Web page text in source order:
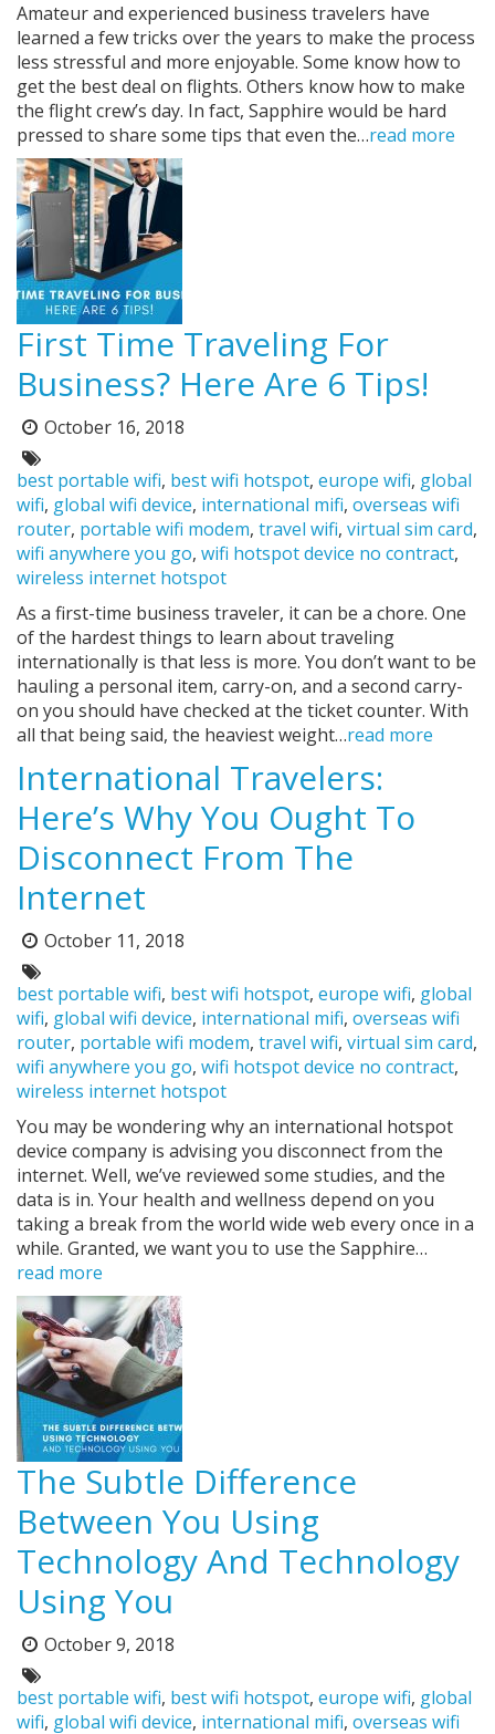
Amateur and experienced business travelers have
learned a few tricks over the years to make the process
less stressful and more enjoyable. Some know how to
get the best deal on flights. Others know how to make
the flight crew’s day. In fact, Sapphire would be hard
pressed to share some tips that even the…read more
First Time Traveling For
Business? Here Are 6 Tips!
Posted
on:
October 16, 2018
Tags:
best portable wifi, best wifi hotspot, europe wifi, global
wifi, global wifi device, international mifi, overseas wifi
router, portable wifi modem, travel wifi, virtual sim card,
wifi anywhere you go, wifi hotspot device no contract,
wireless internet hotspot
As a first-time business traveler, it can be a chore. One
of the hardest things to learn about traveling
internationally is that less is more. You don’t want to be
hauling a personal item, carry-on, and a second carry-
on you should have checked at the ticket counter. With
all that being said, the heaviest weight…read more
International Travelers:
Here’s Why You Ought To
Disconnect From The
Internet
Posted
on:
October 11, 2018
Tags:
best portable wifi, best wifi hotspot, europe wifi, global
wifi, global wifi device, international mifi, overseas wifi
router, portable wifi modem, travel wifi, virtual sim card,
wifi anywhere you go, wifi hotspot device no contract,
wireless internet hotspot
You may be wondering why an international hotspot
device company is advising you disconnect from the
internet. Well, we’ve reviewed some studies, and the
data is in. Your health and wellness depend on you
taking a break from the world wide web every once in a
while. Granted, we want you to use the Sapphire…
read more
The Subtle Difference
Between You Using
Technology And Technology
Using You
Posted
on:
October 9, 2018
Tags:
best portable wifi, best wifi hotspot, europe wifi, global
wifi, global wifi device, international mifi, overseas wifi